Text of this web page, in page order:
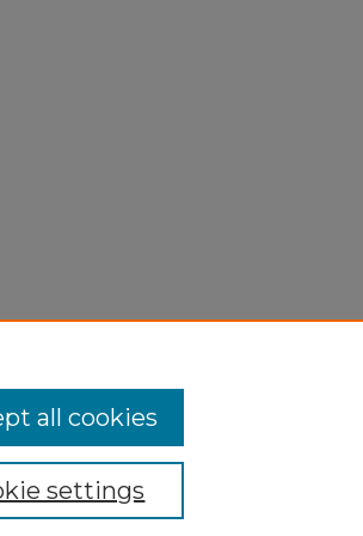
settings
all cookies